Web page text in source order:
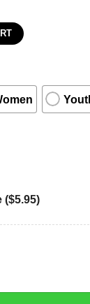
($5.95)
T-Shirt Open